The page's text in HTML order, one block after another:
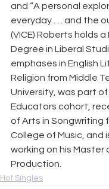
and “A personal
everyday . . . and the
(VICE) Roberts holds
Degree in Liberal
emphases in English
Religion from Middle
University, was part
Educators cohort,
of Arts in Songwriting
College of Music, and
working on his Master
Production.
Hot Singles